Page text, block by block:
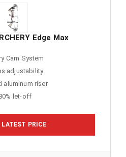
Edge Max
Cam System
adjustability
aluminum riser
let-off
LATEST PRICE